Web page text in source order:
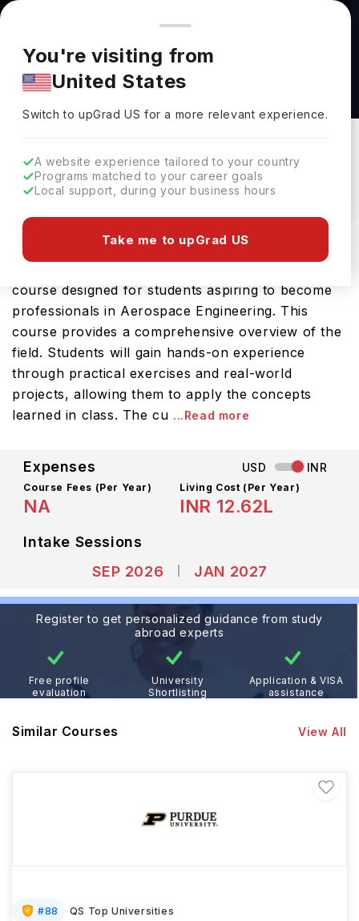
You're browsing from
Pricing and program details shown here are for the Indian
market. Fees, curriculum, and availability may differ in your
region.
You're visiting from
United States
Switch to upGradUS for a more relevant experience.
A website experience tailored to your country
Programs matched to your career goals
Local support, during your business hours
Take me to upGrad US
Aerospace Financial Analysis BS at Purdue
University
Purdue University
Download Brochure
The Aerospace Financial Analysis BS offered by
course designed for students aspiring to become
professionals in Aerospace Engineering. This
course provides a comprehensive overview of the
field. Students will gain hands-on experience
through practical exercises and real-world
projects, allowing them to apply the concepts
learned in class. The cu ...Read more
Expenses USD INR
Course Fees (Per Year)
NA
Living Cost (Per Year)
INR 12.62L
Intake Sessions
SEP 2026
JAN 2027
Register to get personalized guidance from study
abroad experts
Free profile
evaluation
University
Shortlisting
Application & VISA
assistance
Similar Courses View All
#88 QS Top Universities